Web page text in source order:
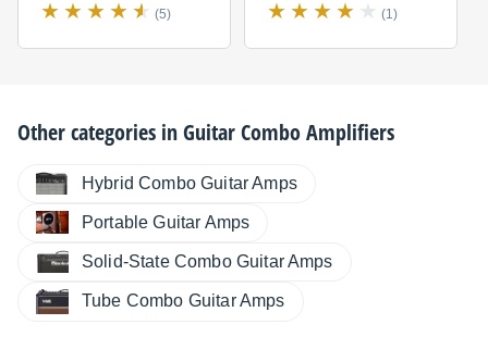
(5) (1)
Other categories inGuitar Combo Amplifiers
Hybrid Combo Guitar Amps
Portable Guitar Amps
Solid-State Combo Guitar Amps
Tube Combo Guitar Amps